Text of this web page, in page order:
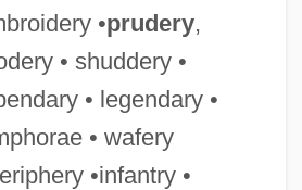
•prudery,
• shuddery •
• legendary •
• wafery
•infantry •